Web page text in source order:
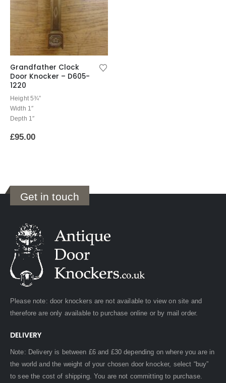
Grandfather Clock
Door Knocker – D605-
1220
Height 5¾”
Width 1″
Depth 1″
£95.00
Get in touch
Please note: door knockers are not available to view on site and
therefore are only available to purchase online or by mail order.
DELIVERY
Note: Delivery is between £6 and £30 depending on where you are in
the world and the weight of your chosen door knocker, select “buy”
to see the cost of shipping. You are not committing to purchase.